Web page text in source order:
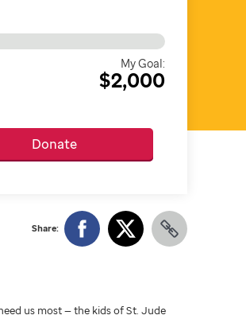
My Goal:
$2,000
Donate
Share:
us most — the kids of St. Jude